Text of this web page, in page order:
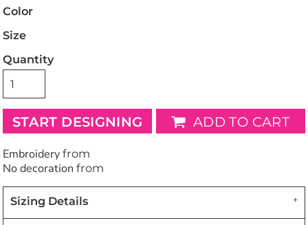
Color
Size
Quantity
START DESIGNING ADD TO CART
Embroidery from
No decoration from
Sizing Details